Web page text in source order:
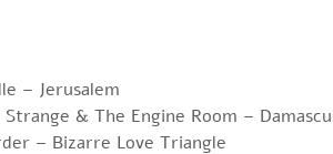
– Jerusalem
Strange & The Engine Room –
– Bizarre Love Triangle